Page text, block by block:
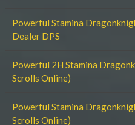
Powerful Stamina
Dealer DPS
Powerful 2H Stamina
Scrolls Online)
Powerful Stamina
Scrolls Online)